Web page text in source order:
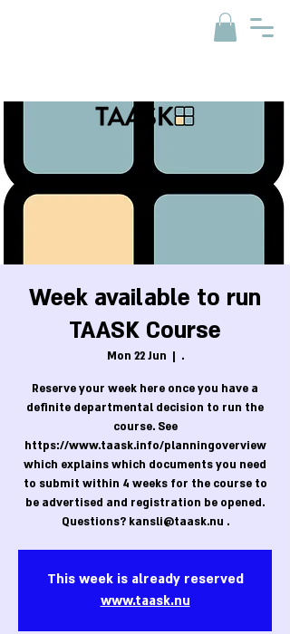
Week available to run
TAASK Course
Mon 22 Jun
  |
.
Reserve your week here once you have a
definite departmental decision to run the
course. See
https://www.taask.info/planningoverview
which explains which documents you need
to submit within 4 weeks for the course to
be advertised and registration be opened.
Questions? kansli@taask.nu .
This week is already reserved
www.taask.nu